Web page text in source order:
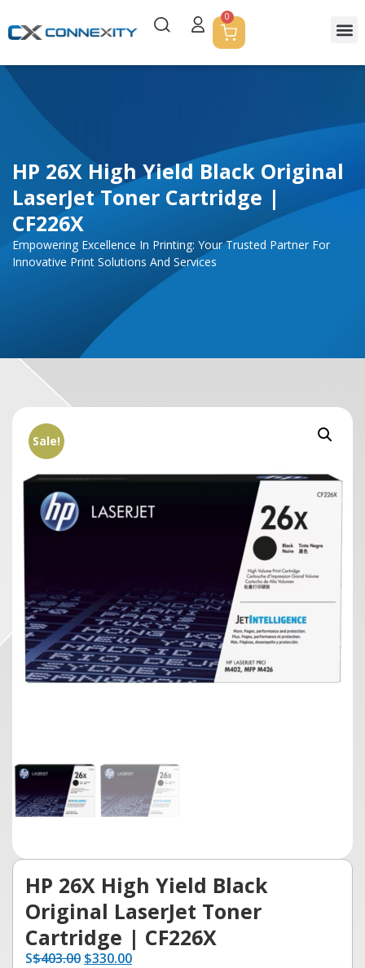
0
HP 26X High Yield Black Original
LaserJet Toner Cartridge |
CF226X
Empowering Excellence In Printing: Your Trusted Partner For
Innovative Print Solutions And Services
Sale!
HP 26X High Yield Black
Original LaserJet Toner
Cartridge | CF226X
S$403.00 $330.00